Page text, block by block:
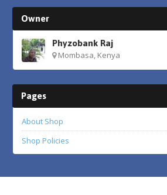
Owner
Phyzobank Raj
Mombasa, Kenya
Pages
About Shop
Shop Policies